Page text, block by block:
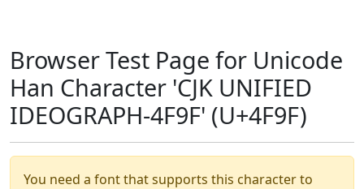
Browser Test Page for Unicode
Han Character 'CJK UNIFIED
IDEOGRAPH-4F9F' (U+4F9F)
You need a font that supports this character to